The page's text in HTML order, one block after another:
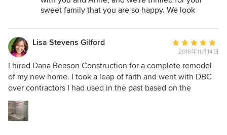
talented people.sweet family that you are so happy. We look
Lisa Stevens Gilford
平
均
評
価：
5
2016年11月14日
I hired Dana Benson Construction for a complete remodel
of my new home. I took a leap of faith and went with DBC
over contractors I had used in the past based on the
strength of his portfolio, Houzz reviews and
recommendations, and the clear professionalism with
which Dana and his team approached the consultation and